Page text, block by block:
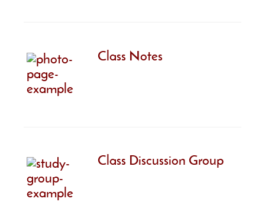
Class Notes
Class Discussion Group